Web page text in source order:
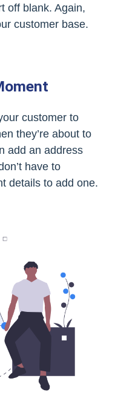
off blank. Again,
customer base.
customer to
they’re about to
add an address
have to
details to add one.